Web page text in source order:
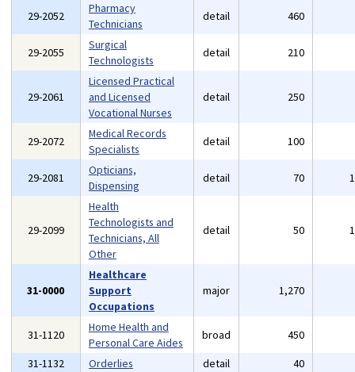
29-2052
Pharmacy
Technicians
detail 460
29-2055
Surgical
Technologists
detail 210
29-2061
Licensed Practical
and Licensed
Vocational Nurses
detail 250
29-2072
Medical Records
Specialists
detail 100
29-2081
Opticians,
Dispensing
detail 70
29-2099
Health
Technologists and
Technicians, All
Other
detail 50
31-0000
Healthcare
Support
Occupations
major 1,270
31-1120
Home Health and
Personal Care Aides
broad 450
31-1132
Orderlies detail 40